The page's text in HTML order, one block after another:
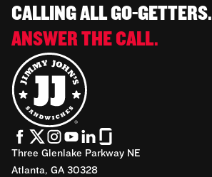
CALLING ALL GO-GETTERS.
ANSWER THE CALL.
Three Glenlake Parkway NE
Atlanta, GA 30328